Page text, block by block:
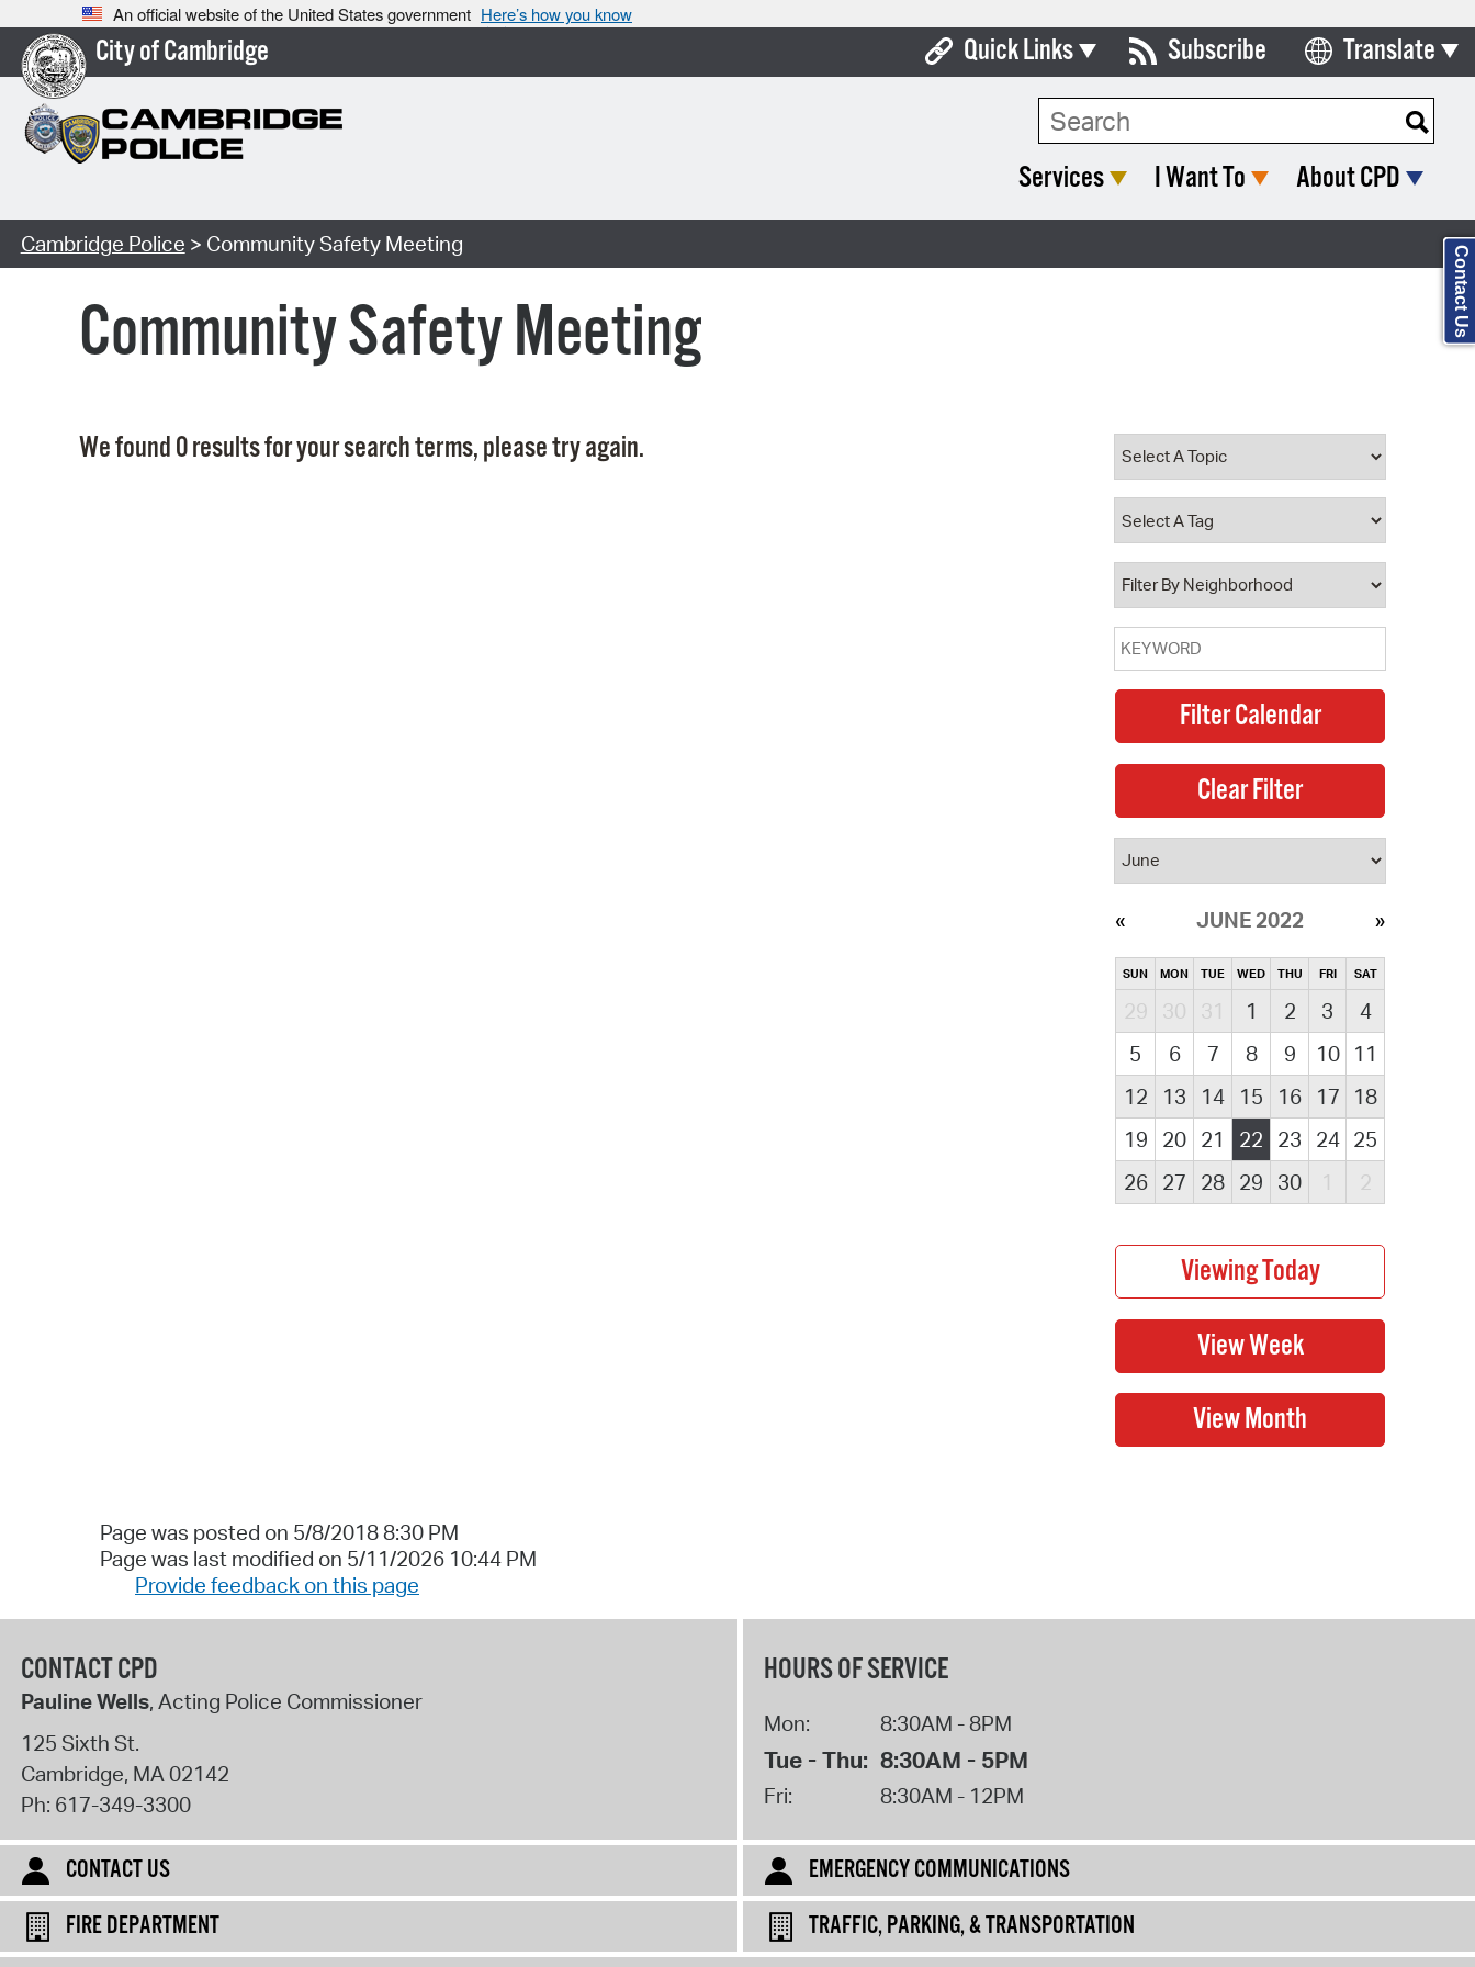
An official website of the United States government Here’s how you know
City of Cambridge Quick Links
Boards & Commissions
Open Meeting Portal
Property Database
Watch City Council
Subscribe Translate
Select Language
Search Type:
Services I Want To About CPD
Cambridge Police > Community Safety Meeting
Community Safety Meeting
We found 0 results for your search terms, please try again.
JUNE 2022
SUN MON TUE WED THU FRI SAT
29 30 31 1 2 3
4
5
6 7 8 9 10
11
12
13 14 15 16 17
18
19
20 21 22 23 24 25
26
27 28 29 30 1 2
Page was posted on 5/8/2018 8:30 PM
Page was last modified on 5/11/2026 10:44 PM
Provide feedback on this page
CONTACT CPD
Pauline Wells, Acting Police Commissioner
125 Sixth St.
Cambridge, MA02142
Ph: 617-349-3300
HOURS OF SERVICE
Mon: 8:30AM - 8PM
Tue - Thu: 8:30AM - 5PM
Fri: 8:30AM - 12PM
CONTACT US
EMERGENCY COMMUNICATIONS
FIRE DEPARTMENT
TRAFFIC, PARKING, & TRANSPORTATION
Contact Us